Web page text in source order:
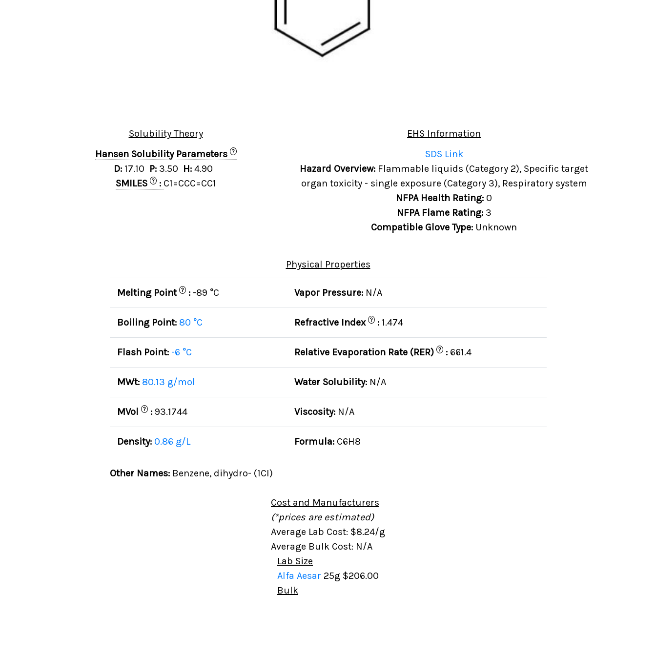
Solubility Theory
Hansen Solubility Parameters
?
D: 17.10 P: 3.50 H: 4.90
SMILES
? : C1=CCC=CC1
EHS Information
SDS Link
Hazard Overview: Flammable liquids (Category 2), Specific target
organ toxicity - single exposure (Category 3), Respiratory system
NFPA Health Rating: 0
NFPA Flame Rating: 3
Compatible Glove Type: Unknown
Physical Properties
Melting Point ? : -89 °C Vapor Pressure: N/A
Boiling Point: 80 °C Refractive Index ? : 1.474
Flash Point: -6 °C Relative Evaporation Rate (RER) ? : 661.4
MWt: 80.13 g/mol Water Solubility: N/A
MVol ? : 93.1744 Viscosity: N/A
Density: 0.86 g/L Formula: C6H8
Other Names:Benzene, dihydro- (1CI)
Cost and Manufacturers
(*prices are estimated)
Average Lab Cost: $8.24/g
Average Bulk Cost: N/A
Lab Size
Alfa Aesar 25g $206.00
Bulk